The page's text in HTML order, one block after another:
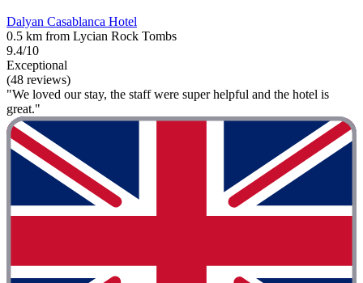
Dalyan Casablanca Hotel
0.5 km from Lycian Rock Tombs
9.4/10
Exceptional
(48 reviews)
"We loved our stay, the staff were super helpful and the hotel is
great."